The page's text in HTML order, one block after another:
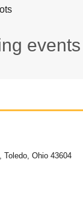
events
Toledo, Ohio 43604